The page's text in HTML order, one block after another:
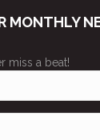
MONTHLY
miss a beat!